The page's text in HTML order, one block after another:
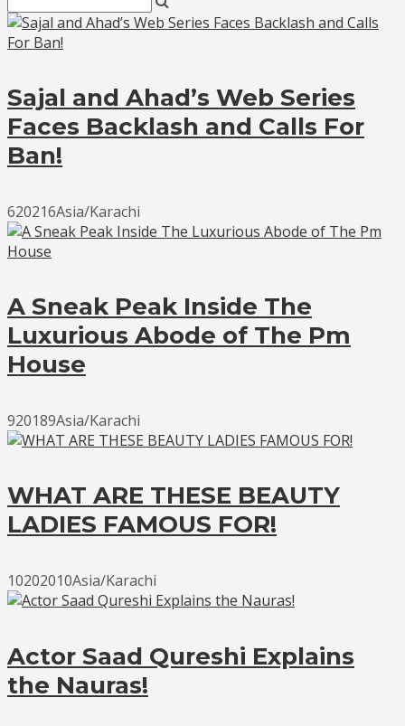
Sajal and Ahad’s Web Series
Faces Backlash and Calls For
Ban!
620216Asia/Karachi
A Sneak Peak Inside The
Luxurious Abode of The Pm
House
920189Asia/Karachi
WHAT ARE THESE BEAUTY
LADIES FAMOUS FOR!
10202010Asia/Karachi
Actor Saad Qureshi Explains
the Nauras!